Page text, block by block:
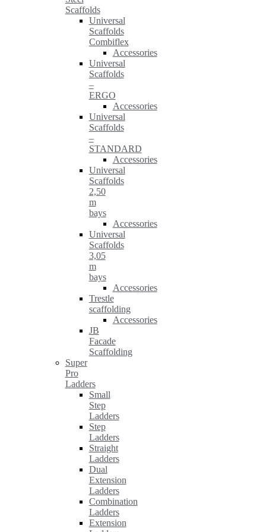
Scaffolds
Universal
Scaffolds
Combiflex
Accessories
Universal
Scaffolds
–
ERGO
Accessories
Universal
Scaffolds
–
STANDARD
Accessories
Universal
Scaffolds
2,50
m
bays
Accessories
Universal
Scaffolds
3,05
m
bays
Accessories
Trestle
scaffolding
Accessories
JB
Facade
Scaffolding
Super
Pro
Ladders
Small
Step
Ladders
Step
Ladders
Straight
Ladders
Dual
Extension
Ladders
Combination
Ladders
Extension